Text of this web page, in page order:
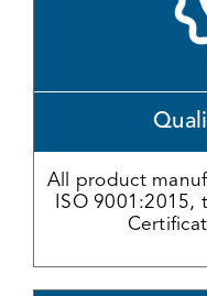
All product
ISO